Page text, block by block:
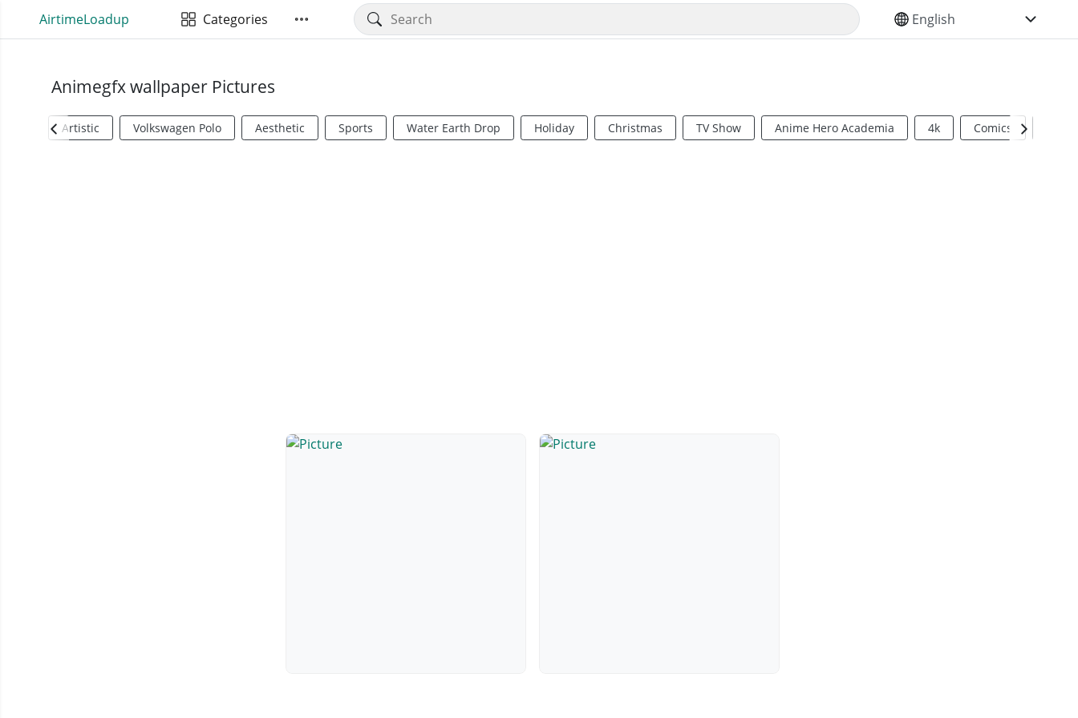
AirtimeLoadup Categories SELECT YOUR LANGUAGE
Animegfx wallpaper Pictures
Artistic Volkswagen Polo Aesthetic Sports Water Earth Drop Holiday Christmas TV Show Anime Hero Academia 4k Comics